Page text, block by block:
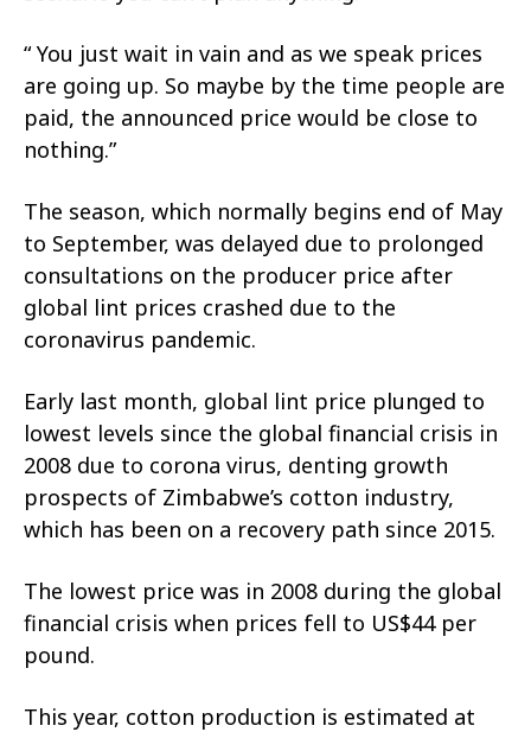
“ You just wait in vain and as we speak prices
are going up. So maybe by the time people are
paid, the announced price would be close to
nothing.”
The season, which normally begins end of May
to September, was delayed due to prolonged
consultations on the producer price after
global lint prices crashed due to the
coronavirus pandemic.
Early last month, global lint price plunged to
lowest levels since the global financial crisis in
2008 due to corona virus, denting growth
prospects of Zimbabwe’s cotton industry,
which has been on a recovery path since 2015.
The lowest price was in 2008 during the global
financial crisis when prices fell to US$44 per
pound.
This year, cotton production is estimated at